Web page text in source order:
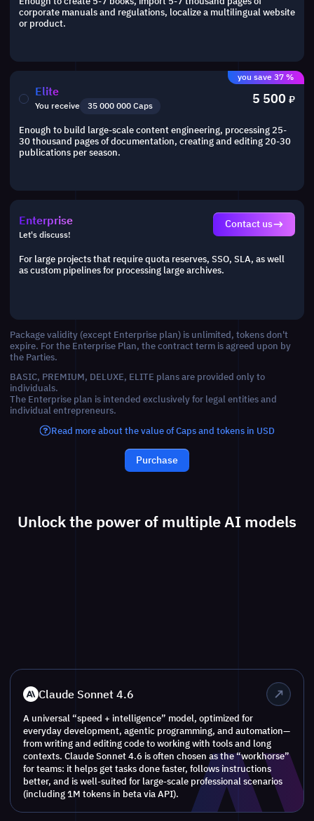
corporate manuals and regulations, localize a multilingual website
or product.
Elite
You receive 35 000 000 Caps 5 500 ₽
Enough to build large-scale content engineering, processing 25-
30 thousand pages of documentation, creating and editing 20-30
publications per season.
you save 37 %
Enterprise
Let's discuss!
Contact us
For large projects that require quota reserves, SSO, SLA, as well
as custom pipelines for processing large archives.
Package validity (except Enterprise plan) is unlimited, tokens don't
expire. For the Enterprise Plan, the contract term is agreed upon by
the Parties.
BASIC, PREMIUM, DELUXE, ELITE plans are provided only to
individuals.
The Enterprise plan is intended exclusively for legal entities and
individual entrepreneurs.
Read more about the value of Caps and tokens in USD
Purchase
Unlock the power of multiple AI models
Claude Sonnet 4.6
A universal “speed + intelligence” model, optimized for
everyday development, agentic programming, and automation—
from writing and editing code to working with tools and long
contexts. Claude Sonnet 4.6 is often chosen as the “workhorse”
for teams: it helps get tasks done faster, follows instructions
better, and is well-suited for large-scale professional scenarios
(including 1M tokens in beta via API).